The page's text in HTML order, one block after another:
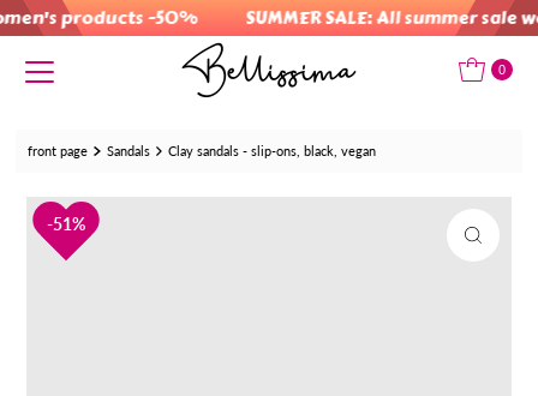
products -50% SUMMER SALE: All summer sale
Skip to content 0
front page Sandals Clay sandals - slip-ons, black, vegan
51%
51%
51%
51%
51%